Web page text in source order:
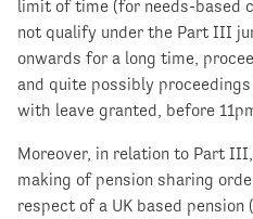
limit of time (for needs-based
not qualify under the Part III
onwards for a long time,
and quite possibly
with leave granted, before
Moreover, in relation to Part
making of pension sharing
respect of a UK based pension